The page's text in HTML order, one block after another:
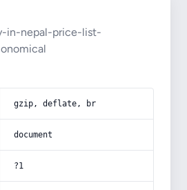
in-nepal-price-list-
gzip, deflate, br
document
?1